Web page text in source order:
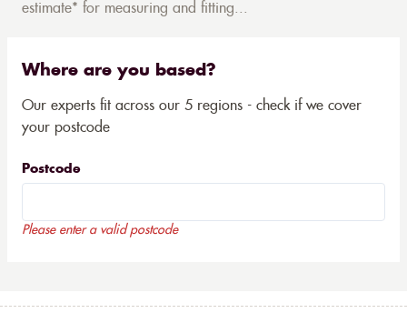
estimate* for measuring and fitting...
Where are you based?
Our experts fit across our 5 regions - check if we cover
your postcode
Postcode
Please enter a valid postcode